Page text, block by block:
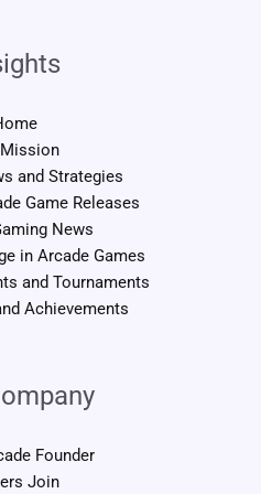
and Strategies
Game Releases
News
in Arcade Games
and Tournaments
Achievements
Founder
Join